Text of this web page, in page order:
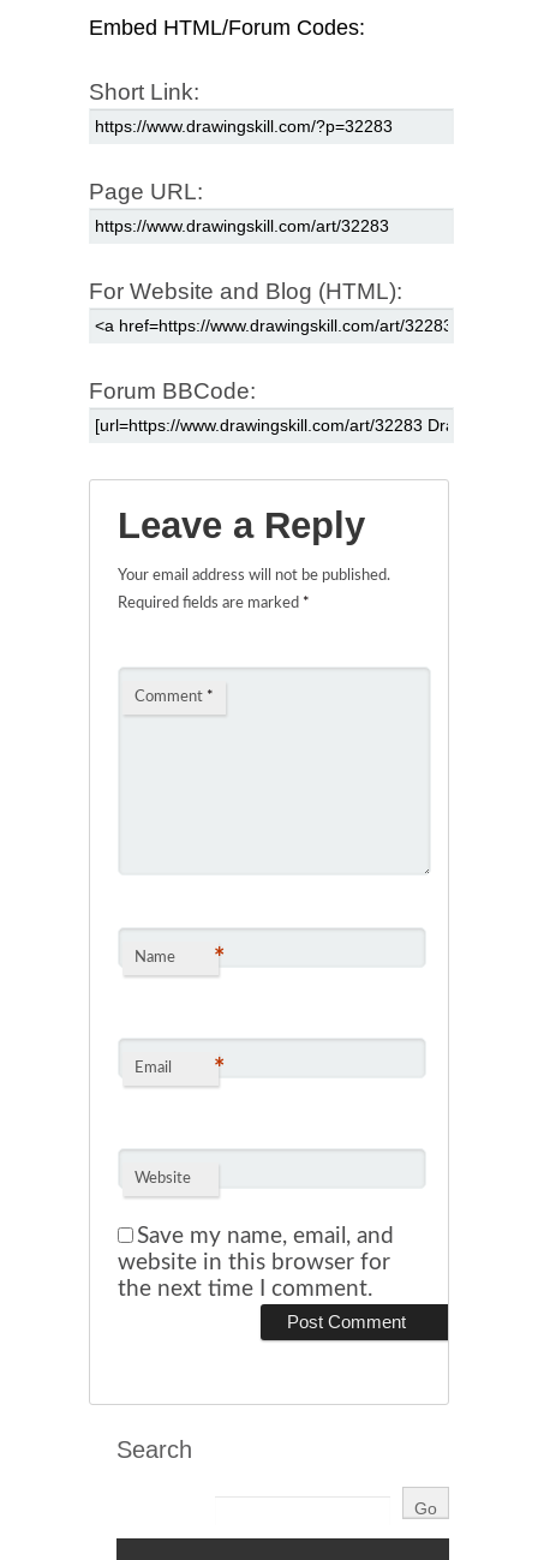
Embed HTML/Forum Codes:
Short Link:
Page URL:
For Website and Blog (HTML):
Forum BBCode:
Leave a Reply
Your email address will not be published.
Required fields are marked *
Comment *
Name *
Email *
Website
Save my name, email, and
website in this browser for
the next time I comment.
Search